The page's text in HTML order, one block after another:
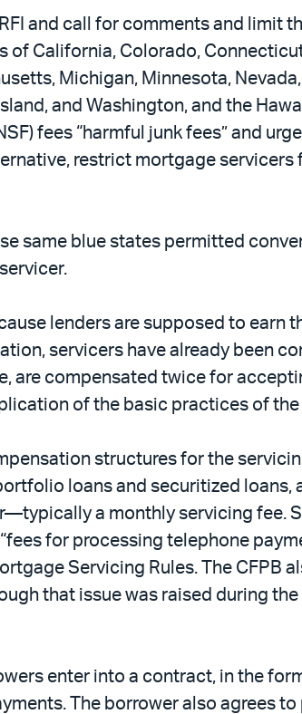
RFI and call for comments and
of California, Colorado,
Michigan, Minnesota,
and Washington, and the
fees “harmful junk fees” and
restrict mortgage
same blue states permitted
lenders are supposed to
servicers have already been
are compensated twice for
of the basic practices of
structures for the
loans and securitized
a monthly servicing fee.
for processing telephone
Servicing Rules. The CFPB
that issue was raised during
enter into a contract, in the
The borrower also agrees